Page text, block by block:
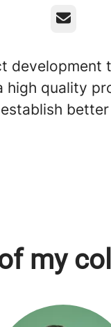
Email
development
high quality
better
my